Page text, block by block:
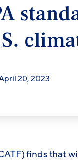
20, 2023
finds that